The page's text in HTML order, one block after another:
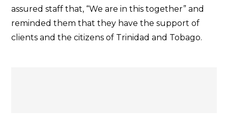
assured staff that, “We are in this together” and
reminded them that they have the support of
clients and the citizens of Trinidad and Tobago.